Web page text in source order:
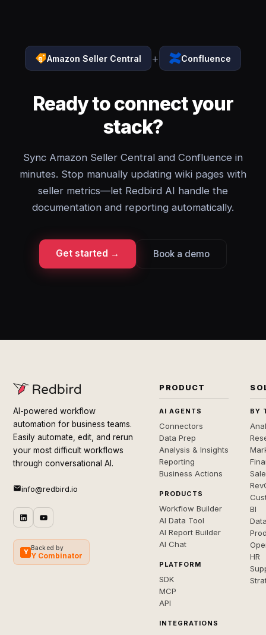
Amazon Seller Central + Confluence
Ready to connect your
stack?
Sync Amazon Seller Central and Confluence in
minutes. Stop manually updating wiki pages with
seller metrics—let Redbird AI handle the
documentation and reporting automatically.
Get started → Book a demo
AI-powered workflow
automation for business teams.
Easily automate, edit, and rerun
your most difficult workflows
through conversational AI.
info@redbird.io
Y
Backed by
Y Combinator
PRODUCT
AI AGENTS
Connectors
Data Prep
Analysis & Insights
Reporting
Business Actions
PRODUCTS
Workflow Builder
AI Data Tool
AI Report Builder
AI Chat
PLATFORM
SDK
MCP
API
INTEGRATIONS
BY
BI
HR